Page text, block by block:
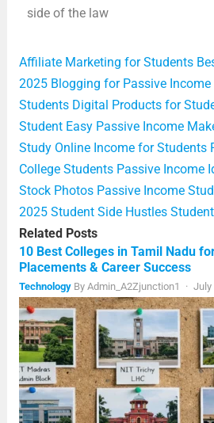
side of the law
Affiliate Marketing for Students
2025 Blogging for Passive Income
Students Digital Products for
Student Easy Passive Income
Study Online Income for Students
College Students Passive Income
Stock Photos Passive Income
2025 Student Side Hustles
Related Posts
10 Best Colleges in Tamil Nadu
Placements & Career Success
Technology By Admin_A2Zjunction1 · July